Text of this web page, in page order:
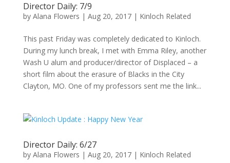
Director Daily: 7/9
by Alana Flowers | Aug 20, 2017| Kinloch Related
This past Friday was completely dedicated to Kinloch.
During my lunch break, I met with Emma Riley, another
Wash U alum and producer/director of Displaced – a
short film about the erasure of Blacks in the City
Clayton, MO. One of my professors sent me the link...
Director Daily: 6/27
by Alana Flowers | Aug 20, 2017| Kinloch Related